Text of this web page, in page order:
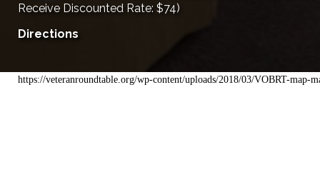
Receive Discounted Rate: $74)
Directions